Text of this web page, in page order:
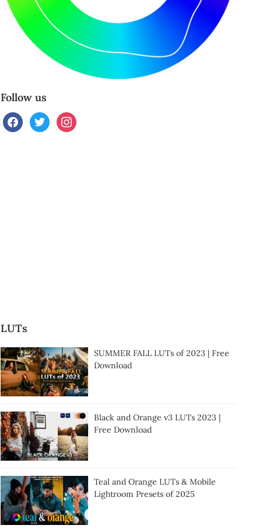
Follow us
facebooktwitterinstagram
LUTs
SUMMER FALL LUTs of 2023 | Free
Download
Black and Orange v3 LUTs 2023 |
Free Download
Teal and Orange LUTs & Mobile
Lightroom Presets of 2025